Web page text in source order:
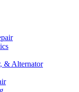
& Alternator